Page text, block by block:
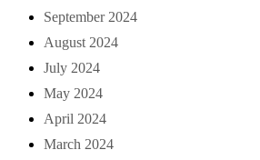
September 2024
August 2024
July 2024
May 2024
April 2024
March 2024